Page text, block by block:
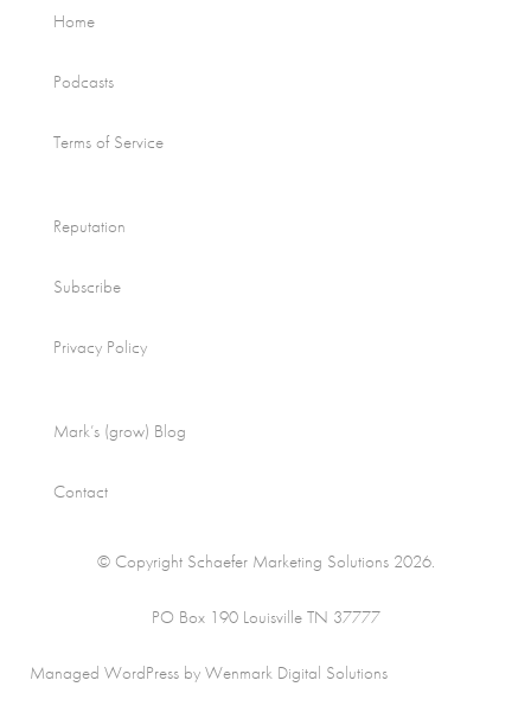
Home
Podcasts
Terms of Service
Reputation
Subscribe
Privacy Policy
Mark’s (grow) Blog
Contact
© Copyright Schaefer Marketing Solutions 2026.
PO Box 190 Louisville TN 37777
Managed WordPress by Wenmark Digital Solutions